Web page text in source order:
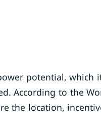
potential, which
According to the
the location,